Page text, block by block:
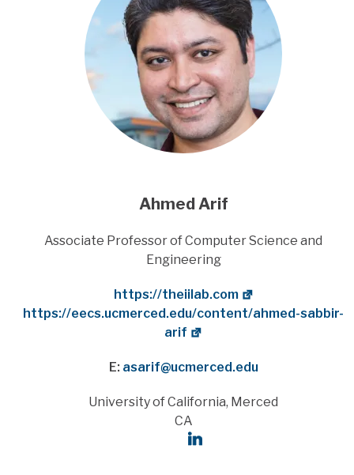
Ahmed Arif
Title
Associate Professor of Computer Science and
Engineering
Website
https://theiilab.com
Department Website
https://eecs.ucmerced.edu/content/ahmed-sabbir-
arif
E: asarif@ucmerced.edu
Address
University of California, Merced
CA
Social Links
LinkedIn